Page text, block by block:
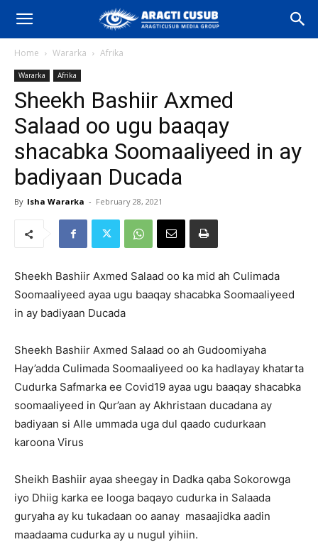
Home Wararka Afrika
Wararka Afrika
Sheekh Bashiir Axmed
Salaad oo ugu baaqay
shacabka Soomaaliyeed in ay
badiyaan Ducada
By Isha Wararka - February 28, 2021
Sheekh Bashiir Axmed Salaad oo ka mid ah Culimada
Soomaaliyeed ayaa ugu baaqay shacabka Soomaaliyeed
in ay badiyaan Ducada
Sheekh Bashiir Axmed Salaad oo ah Gudoomiyaha
Hay’adda Culimada Soomaaliyeed oo ka hadlayay khatarta
Cudurka Safmarka ee Covid19 ayaa ugu baaqay shacabka
soomaaliyeed in Qur’aan ay Akhristaan ducadana ay
badiyaan si Alle ummada uga dul qaado cudurkaan
karoona Virus
Sheikh Bashiir ayaa sheegay in Dadka qaba Sokorowga
iyo Dhiig karka ee looga baqayo cudurka in Salaada
guryaha ay ku tukadaan oo aanay masaajidka aadin
maadaama cudurka ay u nugul yihiin.